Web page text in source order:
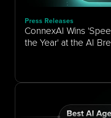
Press Releases
ConnexAI Wins
the Year' at the AI